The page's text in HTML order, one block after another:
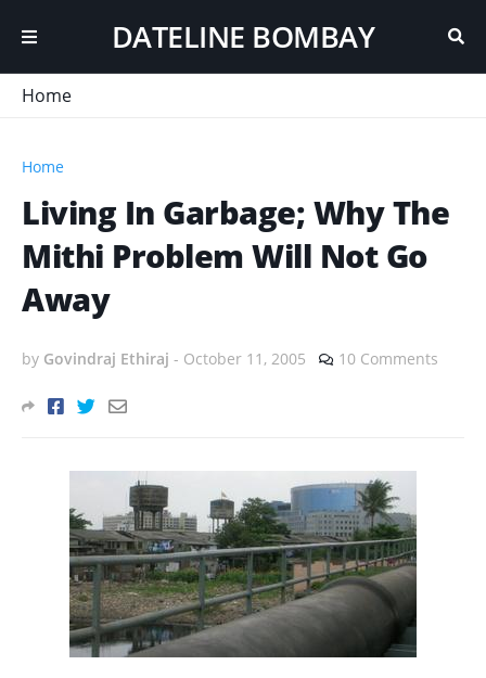
DATELINE BOMBAY
Home
Home
Living In Garbage; Why The
Mithi Problem Will Not Go
Away
by Govindraj Ethiraj - October 11, 2005 10 Comments